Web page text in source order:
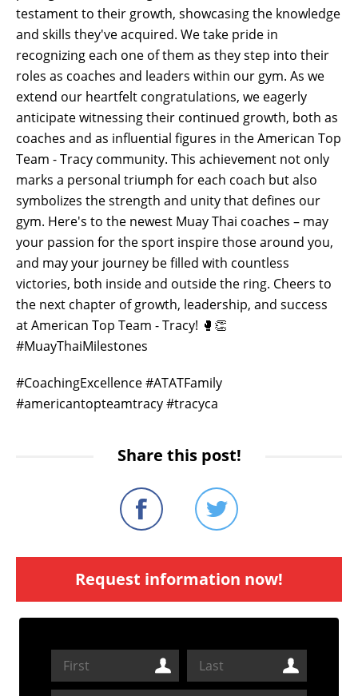
testament to their growth, showcasing the knowledge
and skills they've acquired. We take pride in
recognizing each one of them as they step into their
roles as coaches and leaders within our gym. As we
extend our heartfelt congratulations, we eagerly
anticipate witnessing their continued growth, both as
coaches and as influential figures in the American Top
Team - Tracy community. This achievement not only
marks a personal triumph for each coach but also
symbolizes the strength and unity that defines our
gym. Here's to the newest Muay Thai coaches – may
your passion for the sport inspire those around you,
and may your journey be filled with countless
victories, both inside and outside the ring. Cheers to
the next chapter of growth, leadership, and success
at American Top Team - Tracy! 🥊👏
#MuayThaiMilestones
#CoachingExcellence #ATATFamily
#americantopteamtracy #tracyca
Share this post!
Request information now!